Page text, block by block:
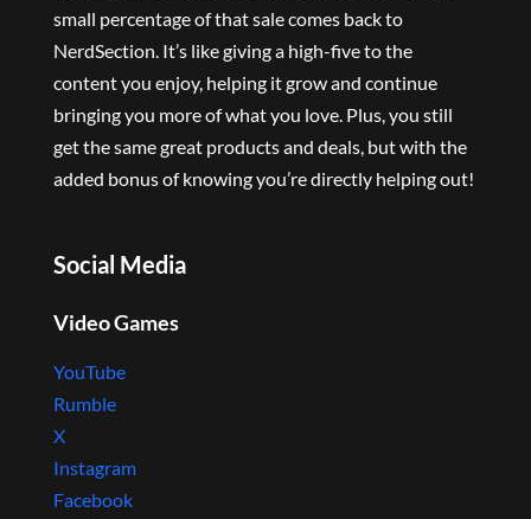
small percentage of that sale comes back to
NerdSection. It’s like giving a high-five to the
content you enjoy, helping it grow and continue
bringing you more of what you love. Plus, you still
get the same great products and deals, but with the
added bonus of knowing you’re directly helping out!
Social Media
Video Games
YouTube
Rumble
X
Instagram
Facebook